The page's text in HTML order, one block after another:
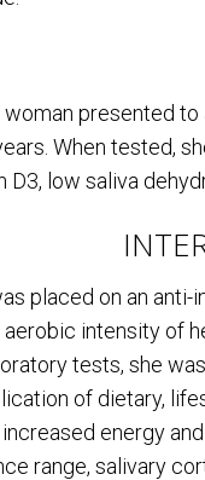
woman presented
When tested,
D3, low saliva
placed on an
intensity of
tests, she
of dietary,
energy
range, salivary